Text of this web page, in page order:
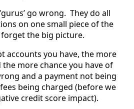
go wrong. They do all
on one small piece of the
the big picture.
accounts you have, the more
the more chance you have of
and a payment not being
being charged (before we
credit score impact).